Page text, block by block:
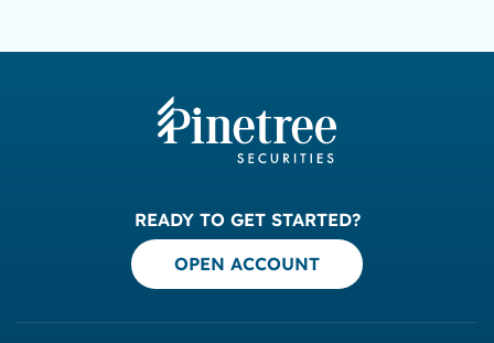
READY TO GET STARTED?
OPEN ACCOUNT